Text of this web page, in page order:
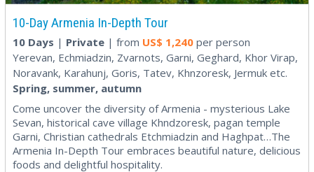
10-Day Armenia In-Depth Tour
10 Days | Private | from US$ 1,240 per person
Yerevan, Echmiadzin, Zvarnots, Garni, Geghard, Khor Virap,
Noravank, Karahunj, Goris, Tatev, Khnzoresk, Jermuk etc.
Spring, summer, autumn
Come uncover the diversity of Armenia - mysterious Lake
Sevan, historical cave village Khndzoresk, pagan temple
Garni, Christian cathedrals Etchmiadzin and Haghpat…The
Armenia In-Depth Tour embraces beautiful nature, delicious
foods and delightful hospitality.